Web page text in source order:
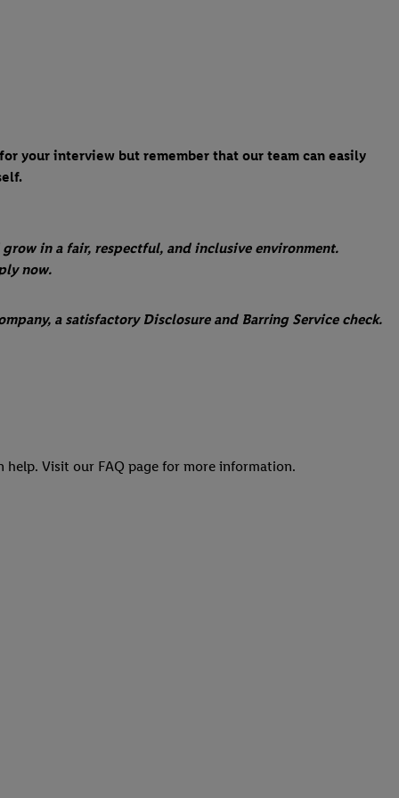
your interview but remember that our team can easily
in a fair, respectful, and inclusive environment.
now.
a satisfactory Disclosure and Barring Service check.
Visit our FAQ page for more information.